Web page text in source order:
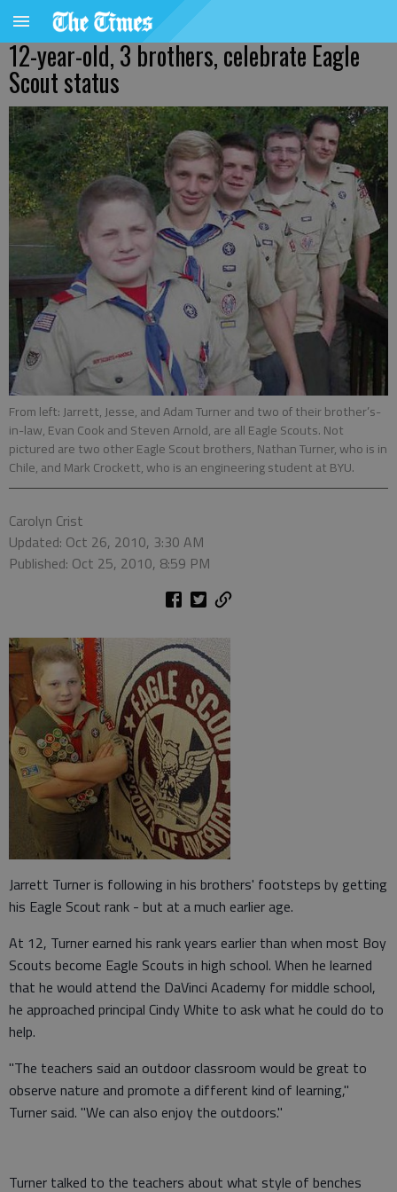
12-year-old, 3 brothers, celebrate Eagle
Scout status
From left: Jarrett, Jesse, and Adam Turner and two of their brother’s-
in-law, Evan Cook and Steven Arnold, are all Eagle Scouts. Not
pictured are two other Eagle Scout brothers, Nathan Turner, who is in
Chile, and Mark Crockett, who is an engineering student at BYU.
Carolyn Crist
Updated: Oct 26, 2010, 3:30 AM
Published: Oct 25, 2010, 8:59 PM
Jarrett Turner is following in his brothers' footsteps by getting
his Eagle Scout rank - but at a much earlier age.
At 12, Turner earned his rank years earlier than when most Boy
Scouts become Eagle Scouts in high school. When he learned
that he would attend the DaVinci Academy for middle school,
he approached principal Cindy White to ask what he could do to
help.
"The teachers said an outdoor classroom would be great to
observe nature and promote a different kind of learning,"
Turner said. "We can also enjoy the outdoors."
Turner talked to the teachers about what style of benches